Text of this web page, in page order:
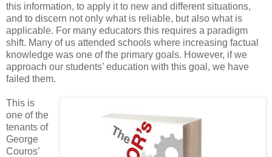
this information, to apply it to new and different situations,
and to discern not only what is reliable, but also what is
applicable. For many educators this requires a paradigm
shift. Many of us attended schools where increasing factual
knowledge was one of the primary goals. However, if we
approach our students’ education with this goal, we have
failed them.
This is
one of the
tenants of
George
Couros’